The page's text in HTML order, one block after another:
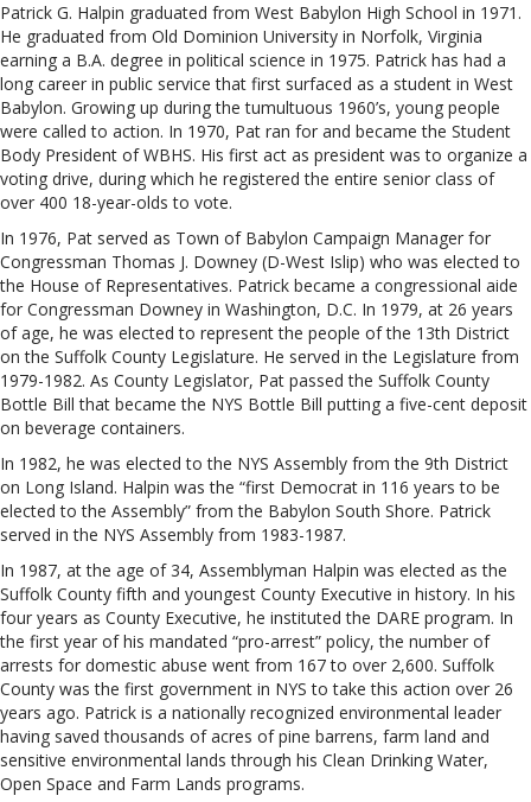
Patrick G. Halpin graduated from West Babylon High School in 1971.
He graduated from Old Dominion University in Norfolk, Virginia
earning a B.A. degree in political science in 1975. Patrick has had a
long career in public service that first surfaced as a student in West
Babylon. Growing up during the tumultuous 1960’s, young people
were called to action. In 1970, Pat ran for and became the Student
Body President of WBHS. His first act as president was to organize a
voting drive, during which he registered the entire senior class of
over 400 18-year-olds to vote.
In 1976, Pat served as Town of Babylon Campaign Manager for
Congressman Thomas J. Downey (D-West Islip) who was elected to
the House of Representatives. Patrick became a congressional aide
for Congressman Downey in Washington, D.C. In 1979, at 26 years
of age, he was elected to represent the people of the 13th District
on the Suffolk County Legislature. He served in the Legislature from
1979-1982. As County Legislator, Pat passed the Suffolk County
Bottle Bill that became the NYS Bottle Bill putting a five-cent deposit
on beverage containers.
In 1982, he was elected to the NYS Assembly from the 9th District
on Long Island. Halpin was the “first Democrat in 116 years to be
elected to the Assembly” from the Babylon South Shore. Patrick
served in the NYS Assembly from 1983-1987.
In 1987, at the age of 34, Assemblyman Halpin was elected as the
Suffolk County fifth and youngest County Executive in history. In his
four years as County Executive, he instituted the DARE program. In
the first year of his mandated “pro-arrest” policy, the number of
arrests for domestic abuse went from 167 to over 2,600. Suffolk
County was the first government in NYS to take this action over 26
years ago. Patrick is a nationally recognized environmental leader
having saved thousands of acres of pine barrens, farm land and
sensitive environmental lands through his Clean Drinking Water,
Open Space and Farm Lands programs.